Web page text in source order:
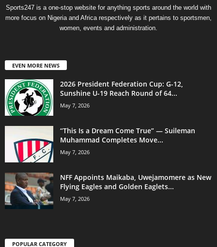
Sports247 is a one-stop website for anything sports around the world with
more focus on Nigeria and Africa respectively as it pertains to sportsmen,
women, events and administration.
EVEN MORE NEWS
2026 President Federation Cup: G-12,
Sunshine U-19 Reach Round of 64...
May 7, 2026
“This Is a Dream Come True” — Suileman
Muhammad Completes Move...
May 7, 2026
NFF Appoints Maikaba, Uwejamomere as New
Flying Eagles and Golden Eaglets...
May 7, 2026
POPULAR CATEGORY